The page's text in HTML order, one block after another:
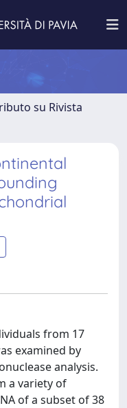
su Rivista
from 17
examined by
analysis.
a variety of
of a subset of 38